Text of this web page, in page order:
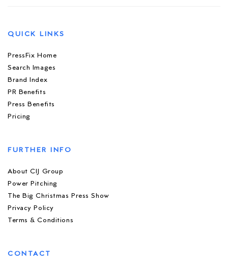
QUICK LINKS
PressFix Home
Search Images
Brand Index
PR Benefits
Press Benefits
Pricing
FURTHER INFO
About CIJ Group
Power Pitching
The Big Christmas Press Show
Privacy Policy
Terms & Conditions
CONTACT